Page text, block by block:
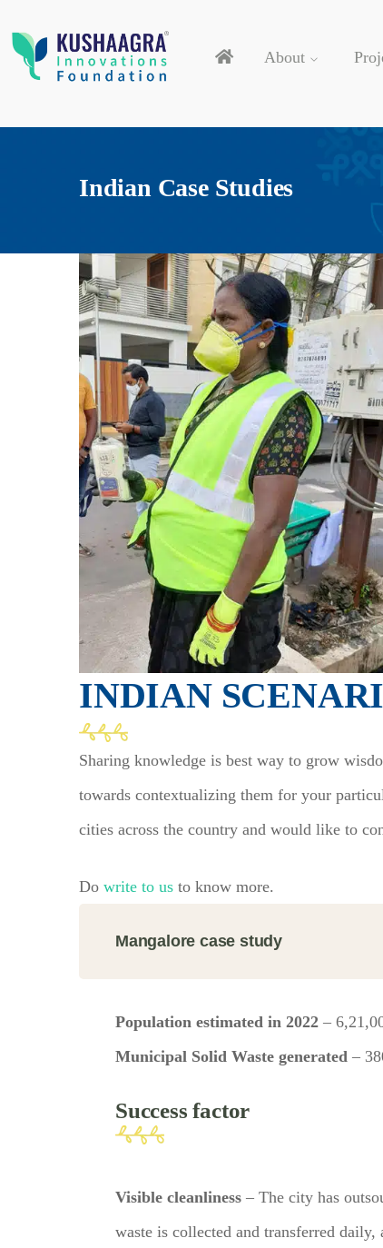
About
Indian Case Studies
INDIAN
Sharing knowledge is best way to grow
towards contextualizing them for your
cities across the country and would like to
Do write to us to know more.
Mangalore case study
Population estimated in 2022 –
Municipal Solid Waste generated –
Success factor
Visible cleanliness – The city has
waste is collected and transferred